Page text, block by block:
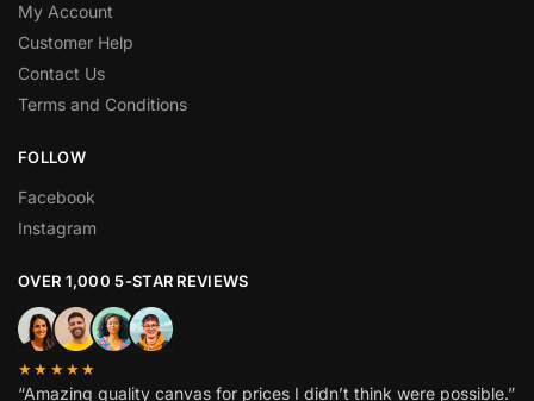
My Account
Customer Help
Contact Us
Terms and Conditions
FOLLOW
Facebook
Instagram
OVER 1,000 5-STAR REVIEWS
★★★★★
“Amazing quality canvas for prices I didn’t think were possible.”